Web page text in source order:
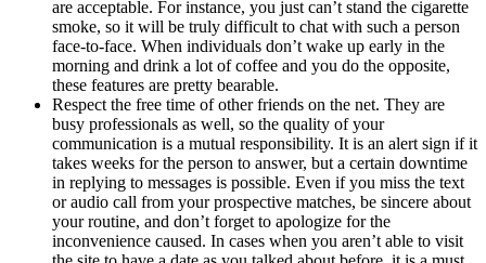
are acceptable. For instance, you just can’t stand the cigarette
smoke, so it will be truly difficult to chat with such a person
face-to-face. When individuals don’t wake up early in the
morning and drink a lot of coffee and you do the opposite,
these features are pretty bearable.
Respect the free time of other friends on the net. They are
busy professionals as well, so the quality of your
communication is a mutual responsibility. It is an alert sign if it
takes weeks for the person to answer, but a certain downtime
in replying to messages is possible. Even if you miss the text
or audio call from your prospective matches, be sincere about
your routine, and don’t forget to apologize for the
inconvenience caused. In cases when you aren’t able to visit